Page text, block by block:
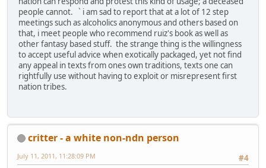
people cannot. ` i am sad to report that at a lot of 12 step
meetings such as alcoholics anonymous and others based on
that, i meet people who recommend ruiz's book as well as
other fantasy based stuff. the strange thing is the willingness
to accept useful advice when exotically packaged, yet not find
any appeal in texts from ones own traditions, texts one can
rightfully use without having to exploit or misrepresent first
nation tribes.
critter - a white non-ndn person
#4
July 11, 2011, 11:28:09 PM